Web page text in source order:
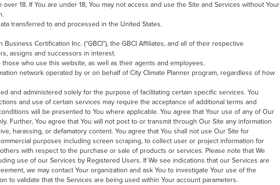
18. If You are under 18, You may not access and use the Site and Services without Your
transferred to and processed in the United States.
Business Certification Inc. (“GBCI”), the GBCI Affiliates, and all of their respective
assigns and successors in interest.
those who use this website, as well as their agents and employees.
network operated by or on behalf of City Climate Planner program, regardless of how
and administered solely for the purpose of facilitating certain specific services. You
and use of certain services may require the acceptance of additional terms and
will be presented to You where applicable. You agree that Your use of any of Our
Further, You agree that You will not post to or transmit through Our Site any information
harassing, or defamatory content. You agree that You shall not use Our Site for
purposes including screen scraping, to collect user or project information for
with respect to the purchase or sale of products or services. Please note that We
use of our Services by Registered Users. If We see indications that our Services are
we may contact Your organization and ask You to investigate Your use of the
to validate that the Services are being used within Your account parameters.